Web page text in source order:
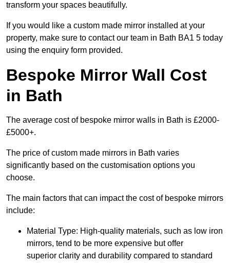
transform your spaces beautifully.
If you would like a custom made mirror installed at your
property, make sure to contact our team in Bath BA1 5 today
using the enquiry form provided.
Bespoke Mirror Wall Cost
in Bath
The average cost of bespoke mirror walls in Bath is £2000-
£5000+.
The price of custom made mirrors in Bath varies
significantly based on the customisation options you
choose.
The main factors that can impact the cost of bespoke mirrors
include:
Material Type: High-quality materials, such as low iron
mirrors, tend to be more expensive but offer
superior clarity and durability compared to standard